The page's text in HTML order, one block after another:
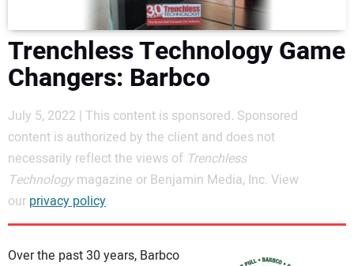
DIRECTORY
EDUCATION
AWARDS
READ THE MAGAZINE
Trenchless Technology Game
Changers: Barbco
July 5, 2022 | This content is sponsored. Sponsored
content is authorized by the client and does not
necessarily reflect the views of Trenchless
Technologymagazine or Benjamin Media, Inc. View
our privacy policy.
Over the past 30 years, Barbco